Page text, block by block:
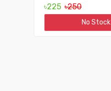
৳225 ৳250
No Stock